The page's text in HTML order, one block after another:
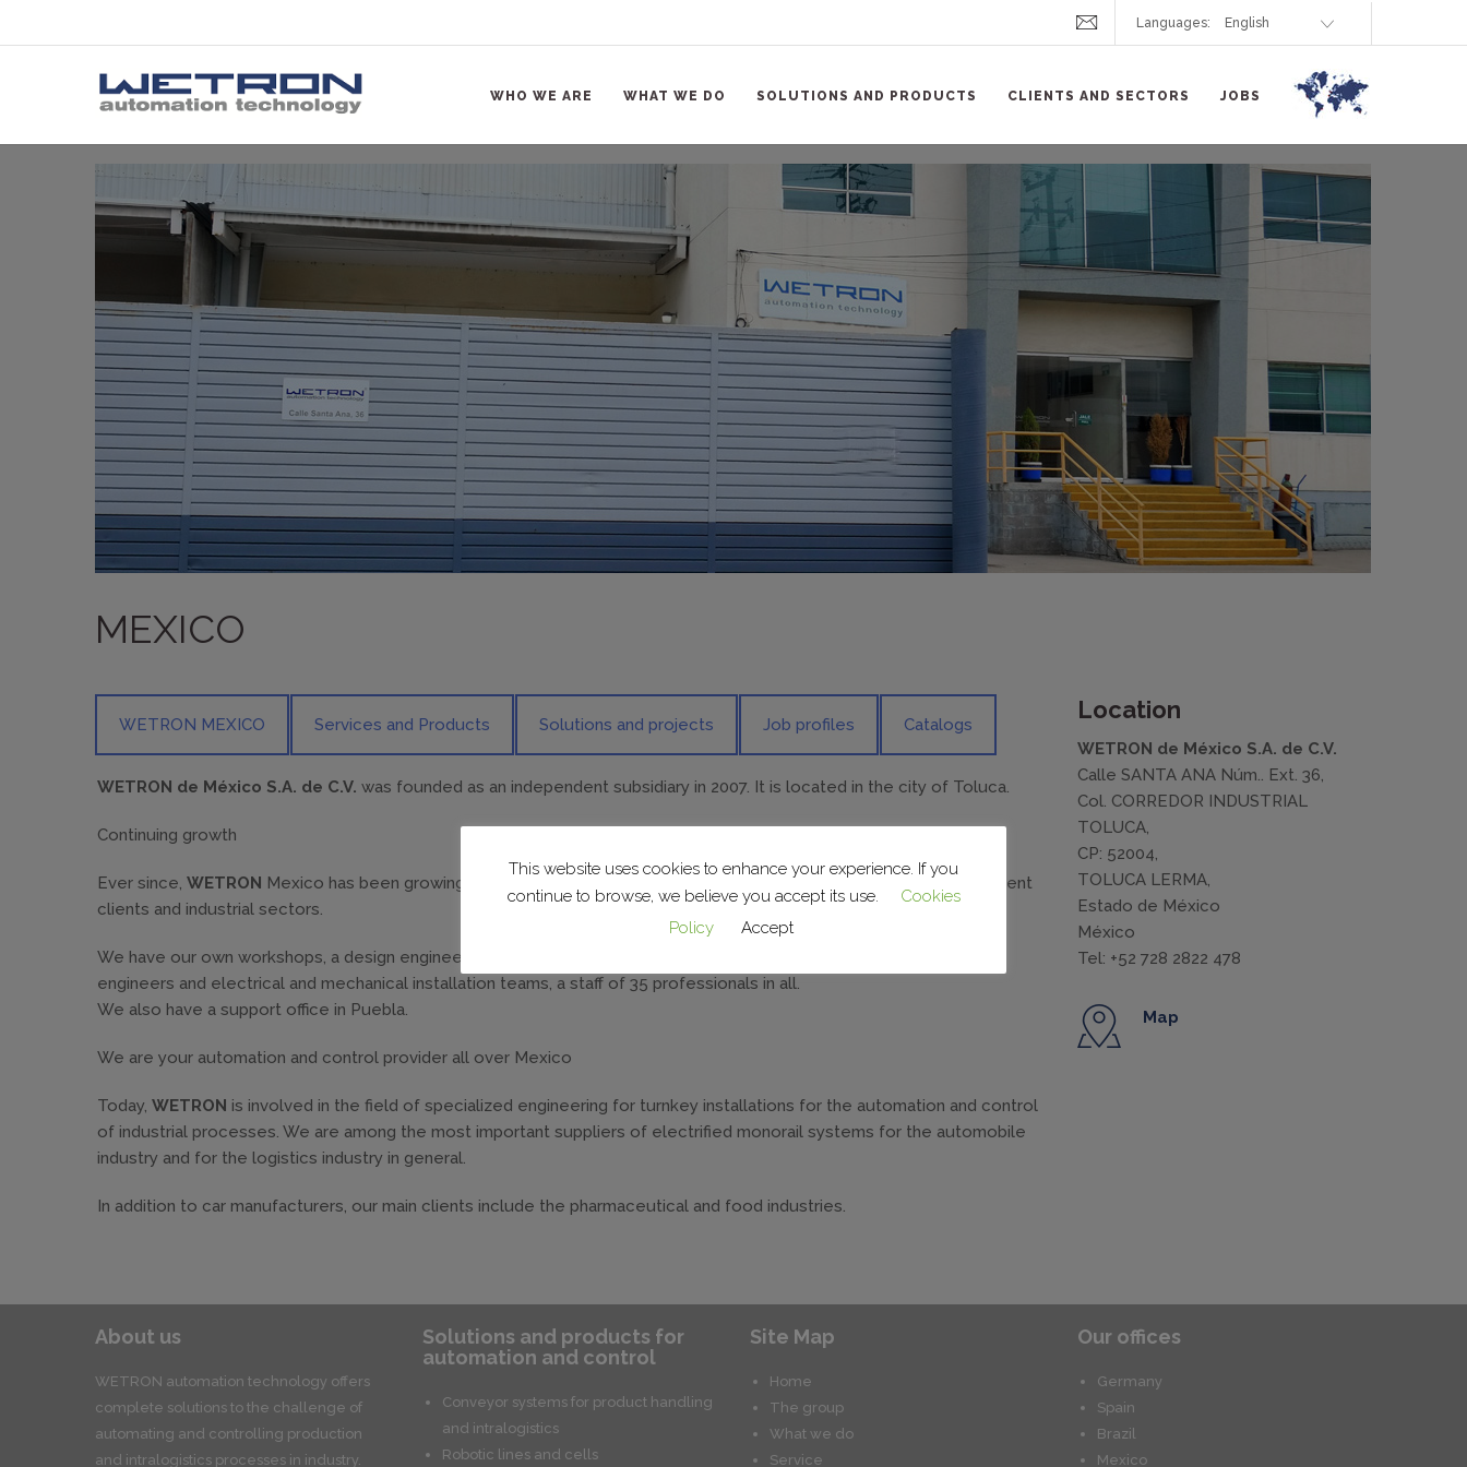
Languages:
WHO WE ARE WHAT WE DO SOLUTIONS AND PRODUCTS CLIENTS AND SECTORS JOBS
MEXICO
WETRON MEXICO Services and Products Solutions and projects Job profiles Catalogs
WETRON de México S.A. de C.V. was founded as an independent subsidiary in 2007. It is located in the city of Toluca.
Continuing growth
Ever since, WETRON Mexico has been growing constantly, working on projects and carrying out installations for different
clients and industrial sectors.
We have our own workshops, a design engineering and programming/scheduling department, project coordination
engineers and electrical and mechanical installation teams, a staff of 35 professionals in all.
We also have a support office in Puebla.
We are your automation and control provider all over Mexico
Today, WETRON is involved in the field of specialized engineering for turnkey installations for the automation and control
of industrial processes. We are among the most important suppliers of electrified monorail systems for the automobile
industry and for the logistics industry in general.
In addition to car manufacturers, our main clients include the pharmaceutical and food industries.
Location
WETRON de México S.A. de C.V.
Calle SANTA ANA Núm.. Ext. 36,
Col. CORREDOR INDUSTRIAL
TOLUCA,
CP: 52004,
TOLUCA LERMA,
Estado de México
México
Tel: +52 728 2822 478
Map
About us
WETRON automation technology offers
complete solutions to the challenge of
automating and controlling production
and intralogistics processes in industry.
Solutions and products for
automation and control
Conveyor systems for product handling
and intralogistics
Robotic lines and cells
Site Map
Home
The group
What we do
Service
Our offices
Germany
Spain
Brazil
Mexico
This website uses cookies to enhance your experience. If you
continue to browse, we believe you accept its use.
Cookies
Policy
Accept